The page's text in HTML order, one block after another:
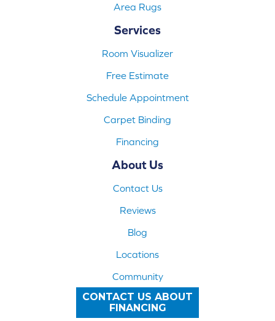
Area Rugs
Services
Room Visualizer
Free Estimate
Schedule Appointment
Carpet Binding
Financing
About Us
Contact Us
Reviews
Blog
Locations
Community
CONTACT US ABOUT
FINANCING